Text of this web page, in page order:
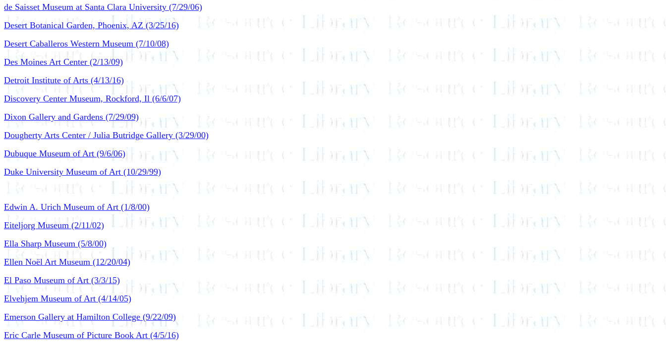
de Saisset Museum at Santa Clara University (7/29/06)
Desert Botanical Garden, Phoenix, AZ (3/25/16)
Desert Caballeros Western Museum (7/10/08)
Des Moines Art Center (2/13/09)
Detroit Institute of Arts (4/13/16)
Discovery Center Museum, Rockford, Il (6/6/07)
Dixon Gallery and Gardens (7/29/09)
Dougherty Arts Center / Julia Butridge Gallery (3/29/00)
Dubuque Museum of Art (9/6/06)
Duke University Museum of Art (10/29/99)
Edwin A. Urich Museum of Art (1/8/00)
Eiteljorg Museum (2/11/02)
Ella Sharp Museum (5/8/00)
Ellen Noël Art Museum (12/20/04)
El Paso Museum of Art (3/3/15)
Elvehjem Museum of Art (4/14/05)
Emerson Gallery at Hamilton College (9/22/09)
Eric Carle Museum of Picture Book Art (4/5/16)